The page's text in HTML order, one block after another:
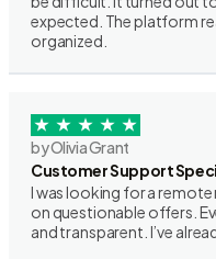
expected. The platform
organized.
by Olivia Grant
Customer Support
I was looking for a
on questionable offers.
and transparent. I’ve